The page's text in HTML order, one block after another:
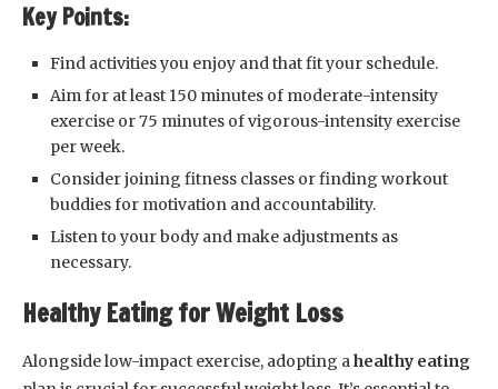
Key Points:
Find activities you enjoy and that fit your schedule.
Aim for at least 150 minutes of moderate-intensity
exercise or 75 minutes of vigorous-intensity exercise
per week.
Consider joining fitness classes or finding workout
buddies for motivation and accountability.
Listen to your body and make adjustments as
necessary.
Healthy Eating for Weight Loss
Alongside low-impact exercise, adopting ahealthy eating